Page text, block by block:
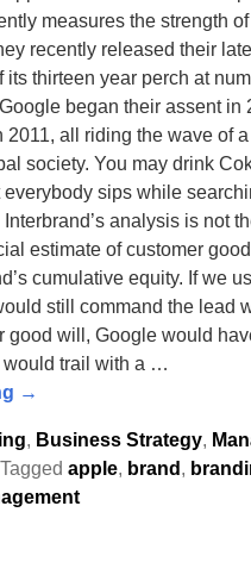
measures the strength
recently released their
its thirteen year perch at
began their assent in
all riding the wave of
society. You may drink
everybody sips while
analysis is not
estimate of customer
cumulative equity. If we
still command the lead
good will, Google would
trail with a …
→
, Business Strategy,
Tagged apple, brand ,